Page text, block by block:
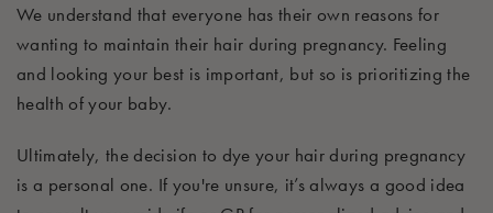
We understand that everyone has their own reasons for
wanting to maintain their hair during pregnancy. Feeling
and looking your best is important, but so is prioritizing the
health of your baby.
Ultimately, the decision to dye your hair during pregnancy
is a personal one. If you're unsure, it’s always a good idea